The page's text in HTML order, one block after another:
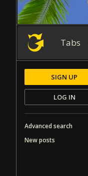
Tabs
SIGN UP
LOG IN
Advanced search
New posts